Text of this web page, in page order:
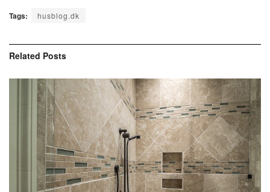
Tags: husblog.dk
Related Posts